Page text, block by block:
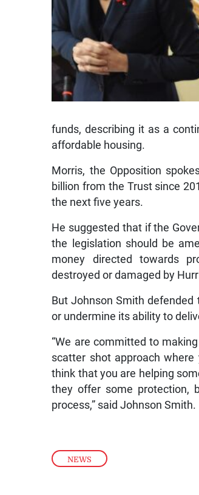
NEWS
funds, describing it as a
affordable housing.
Morris, the Opposition
billion from the Trust since
the next five years.
He suggested that if the
the legislation should be
money directed towards
destroyed or damaged by
But Johnson Smith
or undermine its ability to
“We are committed to
scatter shot approach
think that you are helping
they offer some protection,
process,” said Johnson Smith.